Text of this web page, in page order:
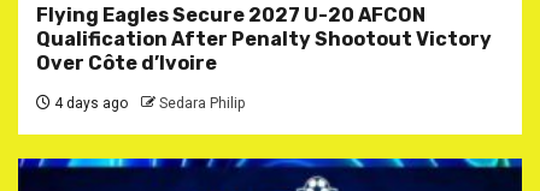
Flying Eagles Secure 2027 U-20 AFCON
Qualification After Penalty Shootout Victory
Over Côte d’Ivoire
4 days ago Sedara Philip